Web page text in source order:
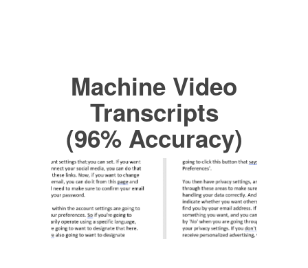
Machine Video
Transcripts
(96% Accuracy)